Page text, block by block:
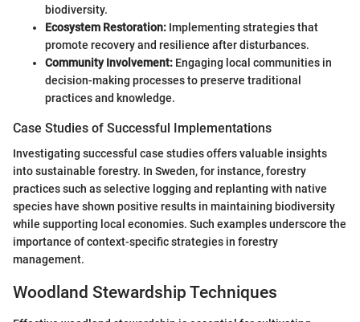
biodiversity.
Ecosystem Restoration: Implementing strategies that
promote recovery and resilience after disturbances.
Community Involvement: Engaging local communities in
decision-making processes to preserve traditional
practices and knowledge.
Case Studies of Successful Implementations
Investigating successful case studies offers valuable insights
into sustainable forestry. In Sweden, for instance, forestry
practices such as selective logging and replanting with native
species have shown positive results in maintaining biodiversity
while supporting local economies. Such examples underscore the
importance of context-specific strategies in forestry
management.
Woodland Stewardship Techniques